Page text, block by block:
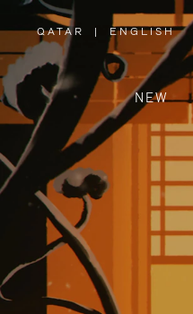
QATAR
,
PLEASE
SELECT
YOUR
COUNTRY
/
REGION
| ENGLISH
NEW